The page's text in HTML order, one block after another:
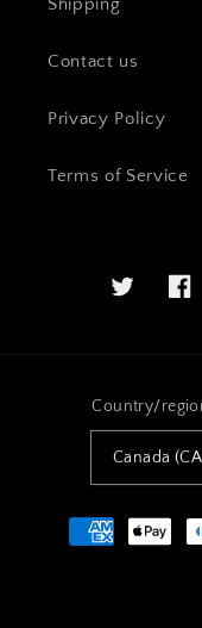
Shipping
Contact us
Privacy Policy
Terms of Service
Twitter
Country/
Canada
Payment
methods